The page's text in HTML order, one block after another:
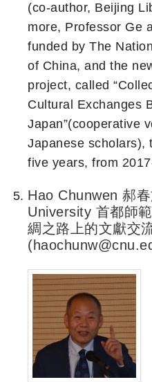
(co-author, Beijing
more, Professor Ge
funded by The
of China, and the
project, called
Cultural Exchanges
Japan”(cooperative
Japanese scholars),
five years, from
Hao Chunwen 郝
University 首都師
綢之路上的文獻交